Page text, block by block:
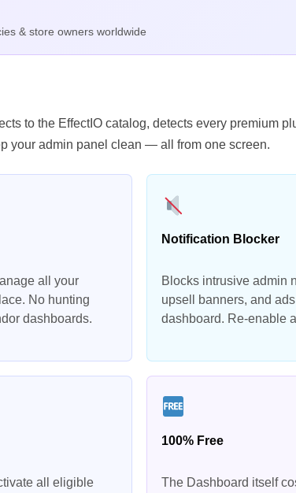
& store owners worldwide
to the EffectIO catalog, detects every premium
your admin panel clean — all from one screen.
all your
No hunting
dashboards.
Notification Blocker
Blocks intrusive admin
upsell banners, and
dashboard. Re-enable
all eligible
100% Free
The Dashboard itself